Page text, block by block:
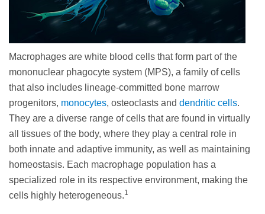
Macrophages are white blood cells that form part of the
mononuclear phagocyte system (MPS), a family of cells
that also includes lineage-committed bone marrow
progenitors, monocytes, osteoclasts and dendritic cells.
They are a diverse range of cells that are found in virtually
all tissues of the body, where they play a central role in
both innate and adaptive immunity, as well as maintaining
homeostasis. Each macrophage population has a
specialized role in its respective environment, making the
cells highly heterogeneous.1